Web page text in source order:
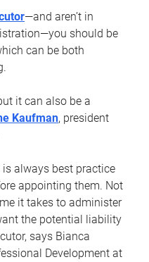
—and aren’t in
should be
can be both
it can also be a
Kaufman, president
is always best practice
appointing them. Not
it takes to administer
the potential liability
says Bianca
Development at